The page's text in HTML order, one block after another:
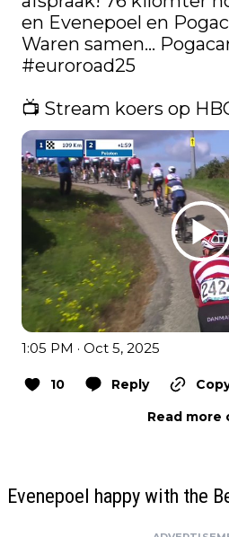
en Evenepoel en
#euroroad25
📺 Stream koers op
1:05 PM · Oct 5, 2025
10 Reply
Read more
Evenepoel happy with the